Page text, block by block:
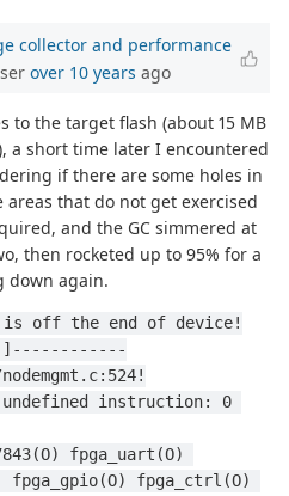
collector and performance
over 10 years ago
to the target flash (about 15 MB
a short time later I encountered
if there are some holes in
that do not get exercised
and the GC simmered at
then rocketed up to 95% for a
down again.
is off the end of device!
]------------
instruction: 0
fpga_uart(O)
fpga_gpio(O) fpga_ctrl(O)